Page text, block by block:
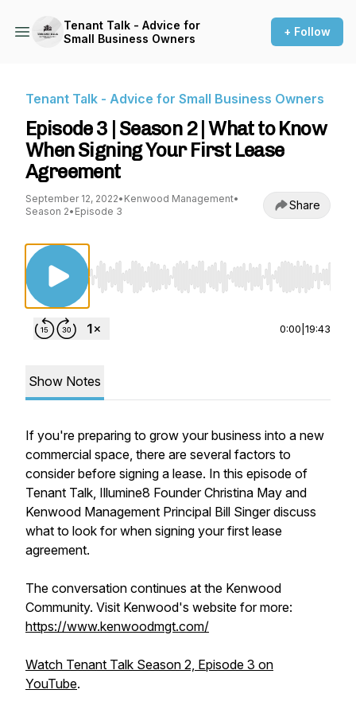
Tenant Talk - Advice for
Small Business Owners
+ Follow
Tenant Talk - Advice for Small Business Owners
Episode 3 | Season 2 | What to Know
When Signing Your First Lease
Agreement
September 12, 2022• Kenwood Management•
Season 2• Episode 3 Share
Use Left/Right to seek, Home/End to jump to
0:00 19:43
Show Notes
If you're preparing to grow your business into a new
commercial space, there are several factors to
consider before signing a lease. In this episode of
Tenant Talk, Illumine8 Founder Christina May and
Kenwood Management Principal Bill Singer discuss
what to look for when signing your first lease
agreement.
The conversation continues at the Kenwood
Community. Visit Kenwood's website for more:
https://www.kenwoodmgt.com/
Watch Tenant Talk Season 2, Episode 3 on
YouTube.